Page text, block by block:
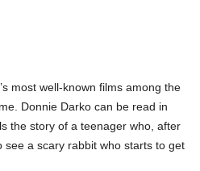
most well-known films among the
Donnie Darko can be read in
the story of a teenager who, after
see a scary rabbit who starts to get